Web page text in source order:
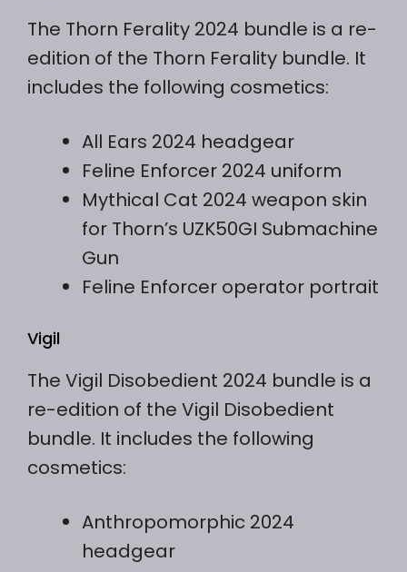
The Thorn Ferality 2024 bundle is a re-
edition of the Thorn Ferality bundle. It
includes the following cosmetics:
All Ears 2024 headgear
Feline Enforcer 2024 uniform
Mythical Cat 2024 weapon skin
for Thorn’s UZK50GI Submachine
Gun
Feline Enforcer operator portrait
Vigil
The Vigil Disobedient 2024 bundle is a
re-edition of the Vigil Disobedient
bundle. It includes the following
cosmetics:
Anthropomorphic 2024
headgear